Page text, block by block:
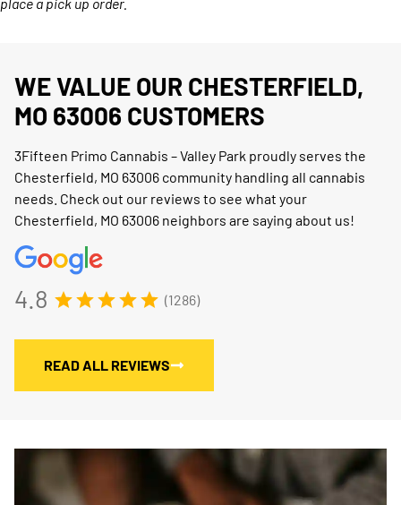
WE VALUE OUR CHESTERFIELD,
MO 63006 CUSTOMERS
3Fifteen Primo Cannabis – Valley Park proudly serves the
Chesterfield, MO 63006 community handling all cannabis
needs. Check out our reviews to see what your
Chesterfield, MO 63006 neighbors are saying about us!
4.8 (1286)
READ ALL REVIEWS